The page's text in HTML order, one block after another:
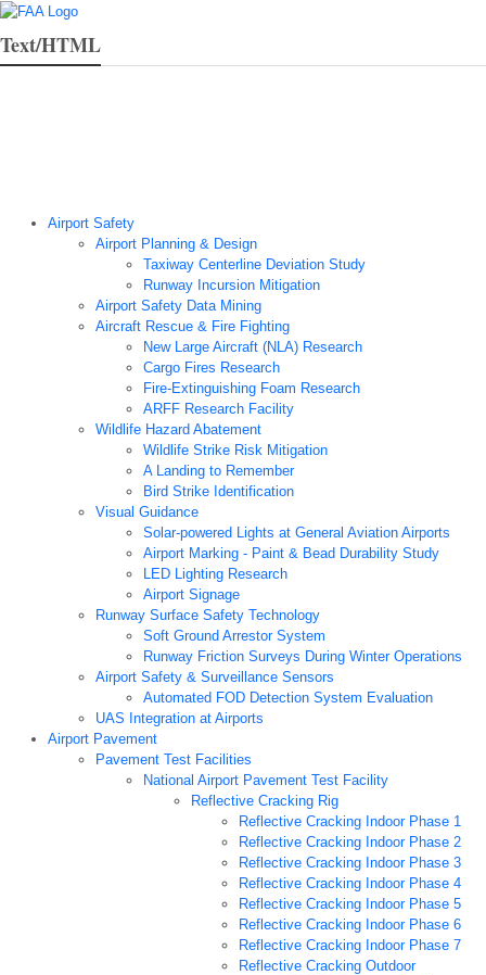
Text/HTML
Airport Safety
Airport Planning & Design
Taxiway Centerline Deviation Study
Runway Incursion Mitigation
Airport Safety Data Mining
Aircraft Rescue & Fire Fighting
New Large Aircraft (NLA) Research
Cargo Fires Research
Fire-Extinguishing Foam Research
ARFF Research Facility
Wildlife Hazard Abatement
Wildlife Strike Risk Mitigation
A Landing to Remember
Bird Strike Identification
Visual Guidance
Solar-powered Lights at General Aviation Airports
Airport Marking - Paint & Bead Durability Study
LED Lighting Research
Airport Signage
Runway Surface Safety Technology
Soft Ground Arrestor System
Runway Friction Surveys During Winter Operations
Airport Safety & Surveillance Sensors
Automated FOD Detection System Evaluation
UAS Integration at Airports
Airport Pavement
Pavement Test Facilities
National Airport Pavement Test Facility
Reflective Cracking Rig
Reflective Cracking Indoor Phase 1
Reflective Cracking Indoor Phase 2
Reflective Cracking Indoor Phase 3
Reflective Cracking Indoor Phase 4
Reflective Cracking Indoor Phase 5
Reflective Cracking Indoor Phase 6
Reflective Cracking Indoor Phase 7
Reflective Cracking Outdoor